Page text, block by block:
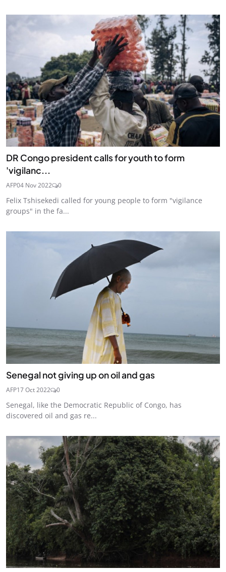
DR Congo president calls for youth to form
'vigilanc...
AFP04 Nov 2022 0
Felix Tshisekedi called for young people to form "vigilance
groups" in the fa...
Senegal not giving up on oil and gas
AFP17 Oct 2022 0
Senegal, like the Democratic Republic of Congo, has
discovered oil and gas re...